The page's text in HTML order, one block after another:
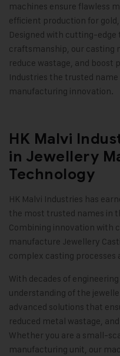
machines ensure flawless
efficient production for
Designed with cutting-
craftsmanship, our casting
reduce wastage, and boost
Industries the trusted
manufacturing innovation.
HK Malvi
in Jewellery
Technology
HK Malvi Industries has
the most trusted names in
Combining innovation with
manufacture Jewellery
complex casting processes
With decades of
understanding of the
advanced solutions that
reduced metal wastage,
Whether you are a small-
manufacturing unit, our